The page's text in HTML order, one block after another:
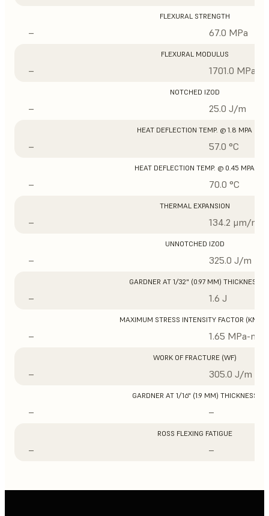
FLEXURAL STRENGTH
– 67.0 MPa
FLEXURAL MODULUS
– 1701.0 MPa
NOTCHED IZOD
– 25.0 J/m
HEAT DEFLECTION TEMP. @ 1.8 MPA
– 57.0 °C
HEAT DEFLECTION TEMP. @ 0.45 MPA
– 70.0 °C
THERMAL EXPANSION
– 134.2 μm/m/
UNNOTCHED IZOD
– 325.0 J/m
GARDNER AT 1/32" (0.97 MM) THICKNESS
– 1.6 J
MAXIMUM STRESS INTENSITY FACTOR (KMAX)
– 1.65 MPa-m1/
WORK OF FRACTURE (WF)
– 305.0 J/m
GARDNER AT 1/16" (1.9 MM) THICKNESS
– –
ROSS FLEXING FATIGUE
– –